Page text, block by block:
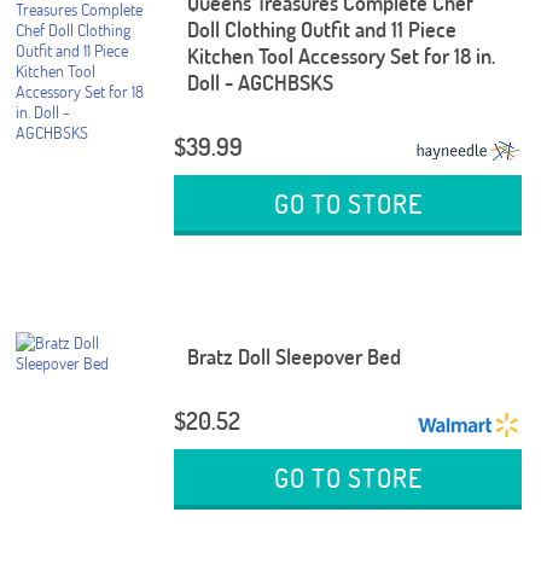
Doll Clothing Outfit and 11 Piece
Kitchen Tool Accessory Set for 18 in.
Doll - AGCHBSKS
$39.99
GO TO STORE
Bratz Doll Sleepover Bed
$20.52
GO TO STORE